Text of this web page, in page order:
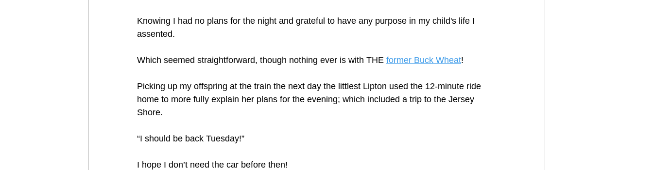
Knowing I had no plans for the night and grateful to have any purpose in my child's life I
assented.
Which seemed straightforward, though nothing ever is with THE former Buck Wheat!
Picking up my offspring at the train the next day the littlest Lipton used the 12-minute ride
home to more fully explain her plans for the evening; which included a trip to the Jersey
Shore.
“I should be back Tuesday!”
I hope I don’t need the car before then!